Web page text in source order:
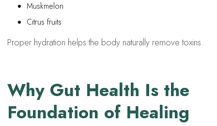
Muskmelon
Citrus fruits
Proper hydration helps the body naturally remove toxins.
Why Gut Health Is the
Foundation of Healing